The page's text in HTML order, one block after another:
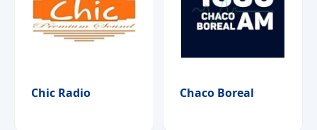
Chic Radio Chaco Boreal